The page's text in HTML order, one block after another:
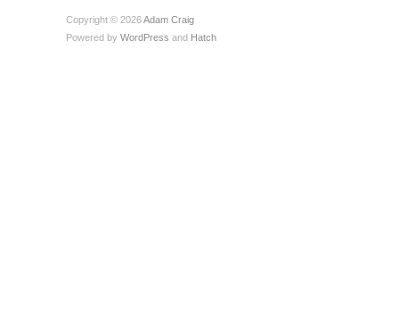
Copyright © 2026Adam Craig
Powered by WordPress and Hatch